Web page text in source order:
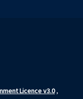
Licence v3.0,